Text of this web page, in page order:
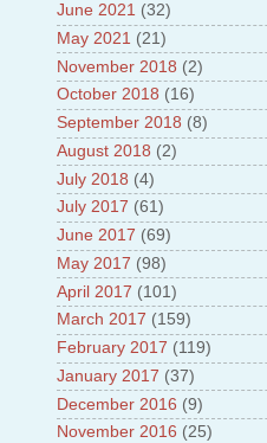
June 2021 (32)
May 2021 (21)
November 2018 (2)
October 2018 (16)
September 2018 (8)
August 2018 (2)
July 2018 (4)
July 2017 (61)
June 2017 (69)
May 2017 (98)
April 2017 (101)
March 2017 (159)
February 2017 (119)
January 2017 (37)
December 2016 (9)
November 2016 (25)